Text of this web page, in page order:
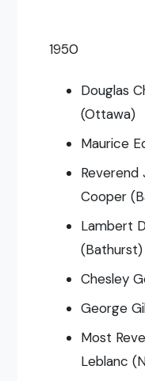
1950
Douglas
(Ottawa)
Maurice
Reverend
Cooper
Lambert
(Bathurst)
Chesley
George
Most
Leblanc